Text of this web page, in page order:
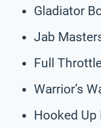
Gladiator
Jab
Full
Warrior’s
Hooked Up